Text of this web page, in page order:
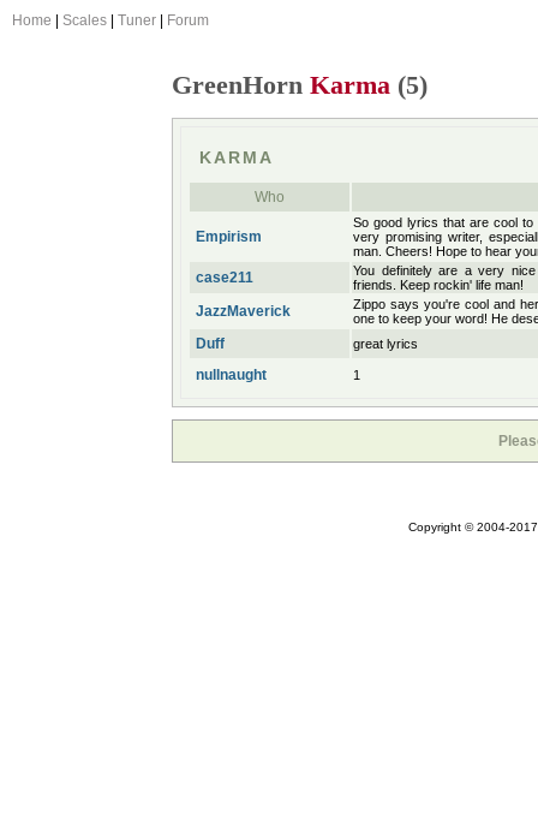
Home Scales Tuner Forum
GreenHorn Karma (5)
KARMA
Who
Empirism
So good lyrics that are cool
very promising writer,
man. Cheers! Hope to hear
case211
You definitely are a very
friends. Keep rockin' life man!
JazzMaverick
Zippo says you're cool and
one to keep your word! He
Duff great lyrics
nullnaught 1
Copyright © 2004-